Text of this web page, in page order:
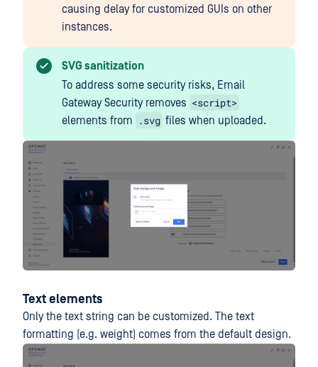
causing delay for customized GUIs on other
instances.
SVG sanitization
To address some security risks, Email
Gateway Security removes <script>
elements from .svg files when uploaded.
Text elements
Only the text string can be customized. The text
formatting (e.g. weight) comes from the default design.